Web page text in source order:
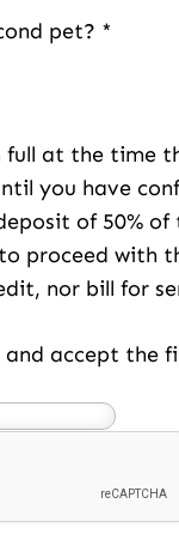
pet? *
full at the time
you have
of 50%
proceed with
nor bill for
accept the